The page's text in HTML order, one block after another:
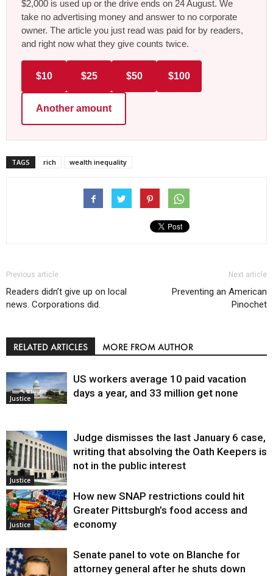
$2,000 is used up or the drive ends on 24 August. We
take no advertising money and answer to no corporate
owner. The article you just read was paid for by readers,
and right now what they give counts twice.
$10 $25 $50 $100
Another amount
TAGS rich wealth inequality
Previous article
Readers didn’t give up on local
news. Corporations did.
Next article
Preventing an American
Pinochet
RELATED ARTICLES MORE FROM AUTHOR
Justice
US workers average 10 paid vacation
days a year, and 33 million get none
Justice
Judge dismisses the last January 6 case,
writing that absolving the Oath Keepers is
not in the public interest
Justice
How new SNAP restrictions could hit
Greater Pittsburgh’s food access and
economy
Senate panel to vote on Blanche for
attorney general after he shuts down